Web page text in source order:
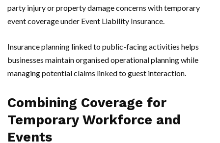
party injury or property damage concerns with temporary
event coverage under Event Liability Insurance.
Insurance planning linked to public-facing activities helps
businesses maintain organised operational planning while
managing potential claims linked to guest interaction.
Combining Coverage for
Temporary Workforce and
Events